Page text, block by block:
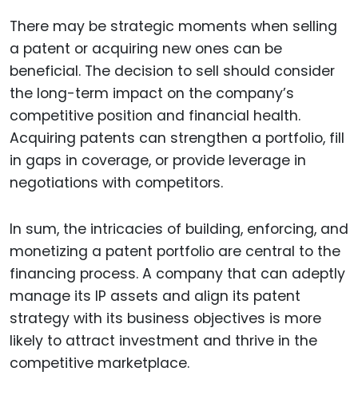
There may be strategic moments when selling
a patent or acquiring new ones can be
beneficial. The decision to sell should consider
the long-term impact on the company’s
competitive position and financial health.
Acquiring patents can strengthen a portfolio, fill
in gaps in coverage, or provide leverage in
negotiations with competitors.
In sum, the intricacies of building, enforcing, and
monetizing a patent portfolio are central to the
financing process. A company that can adeptly
manage its IP assets and align its patent
strategy with its business objectives is more
likely to attract investment and thrive in the
competitive marketplace.